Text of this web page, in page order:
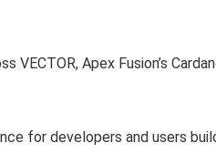
Apex Fusion’s
for developers and users